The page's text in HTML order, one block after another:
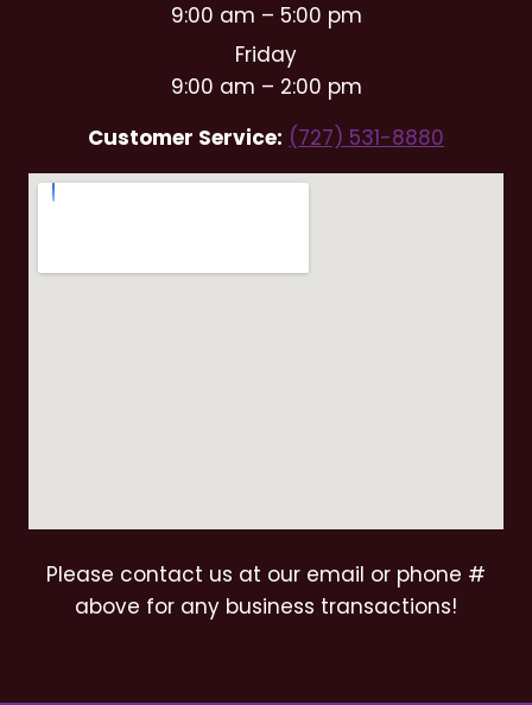
9:00 am – 5:00 pm
Friday
9:00 am – 2:00 pm
Customer Service: (727) 531-8880
Please contact us at our email or phone #
above for any business transactions!